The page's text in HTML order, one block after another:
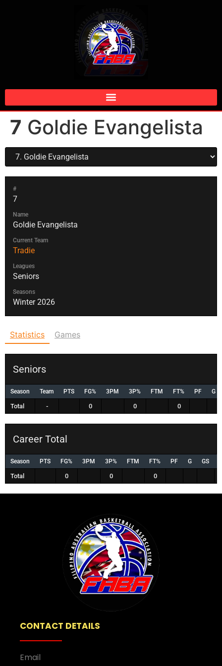
7 Goldie Evangelista
#
7
Name
Goldie Evangelista
Current Team
Tradie
Leagues
Seniors
Seasons
Winter 2026
Statistics Games
Seniors
Season Team PTS FG% 3PM 3P% FTM FT% PF G
Total - 0 0 0
Career Total
Season PTS FG% 3PM 3P% FTM FT% PF G GS
Total 0 0 0
CONTACT DETAILS
Email